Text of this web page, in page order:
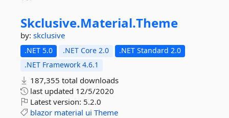
Skclusive.Material.Theme
by: skclusive
.NET 5.0 .NET Core 2.0
.NET Standard 2.0
.NET Framework 4.6.1
187,355 total downloads
last updated 12/5/2020
Latest version: 5.2.0
blazor material ui Theme